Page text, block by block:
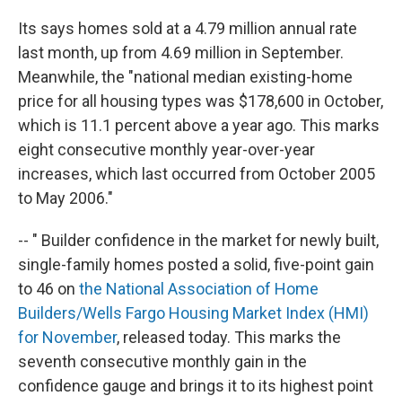
Its says homes sold at a 4.79 million annual rate
last month, up from 4.69 million in September.
Meanwhile, the "national median existing-home
price for all housing types was $178,600 in October,
which is 11.1 percent above a year ago. This marks
eight consecutive monthly year-over-year
increases, which last occurred from October 2005
to May 2006."
-- " Builder confidence in the market for newly built,
single-family homes posted a solid, five-point gain
to 46 on the National Association of Home
Builders/Wells Fargo Housing Market Index (HMI)
for November, released today. This marks the
seventh consecutive monthly gain in the
confidence gauge and brings it to its highest point